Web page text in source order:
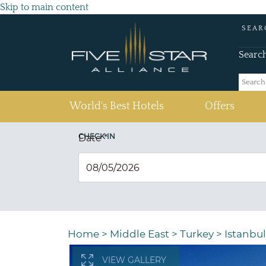
Skip to main content
World's Best Hotels Offers
CHECK IN
Date*
Home > Middle East > Turkey > Istanbul
VIEW GALLERY